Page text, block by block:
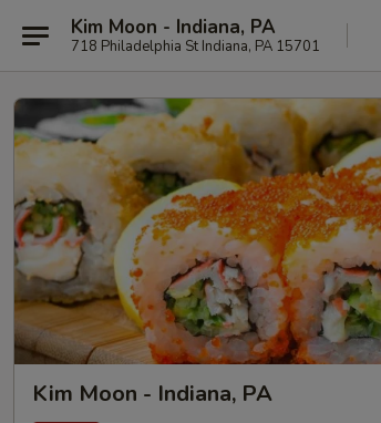
Kim Moon - Indiana, PA
718 Philadelphia St Indiana, PA 15701
Kim Moon - Indiana, PA